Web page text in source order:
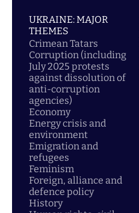
UKRAINE: MAJOR
THEMES
Crimean Tatars
Corruption (including
July 2025 protests
against dissolution of
anti-corruption
agencies)
Economy
Energy crisis and
environment
Emigration and
refugees
Feminism
Foreign, alliance and
defence policy
History